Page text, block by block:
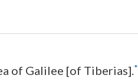
of Galilee [of Tiberias].*